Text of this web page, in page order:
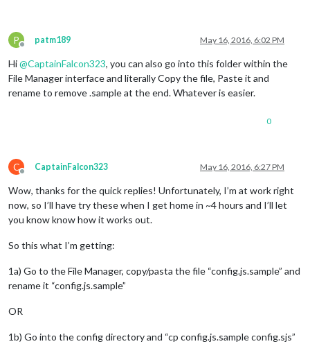
P
Offline
patm189 May 16, 2016, 6:02 PM
Hi@CaptainFalcon323, you can also go into this folder within the
File Manager interface and literally Copy the file, Paste it and
rename to remove .sample at the end. Whatever is easier.
0
C
Offline
CaptainFalcon323 May 16, 2016, 6:27 PM
Wow, thanks for the quick replies! Unfortunately, I’m at work right
now, so I’ll have try these when I get home in ~4 hours and I’ll let
you know know how it works out.
So this what I’m getting:
1a) Go to the File Manager, copy/pasta the file “config.js.sample” and
rename it “config.js.sample”
OR
1b) Go into the config directory and “cp config.js.sample config.sjs”